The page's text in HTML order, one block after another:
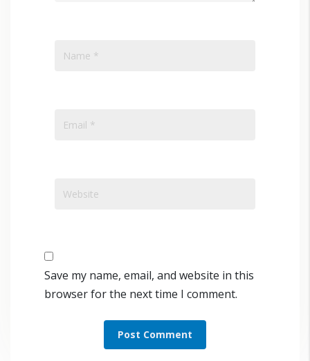
Save my name, email, and website in this
browser for the next time I comment.